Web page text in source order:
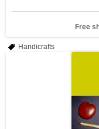
Free
Handicrafts